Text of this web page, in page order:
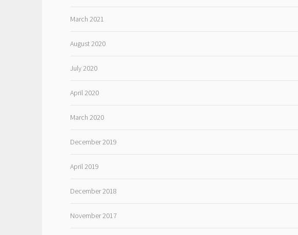
March 2021
August 2020
July 2020
April 2020
March 2020
December 2019
April 2019
December 2018
November 2017